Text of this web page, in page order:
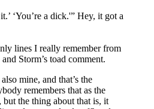
it.’ ‘You’re a dick.'” Hey, it got a
lines I really remember from
Storm’s toad comment.
mine, and that’s the
remembers that as the
the thing about that is, it